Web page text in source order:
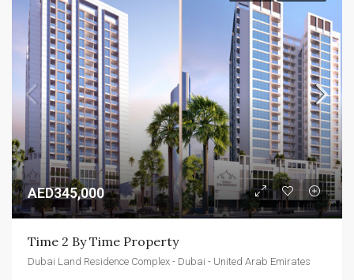
AED345,000
Time 2 By Time Property
Dubai Land Residence Complex - Dubai - United Arab Emirates